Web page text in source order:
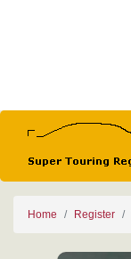
Home Register